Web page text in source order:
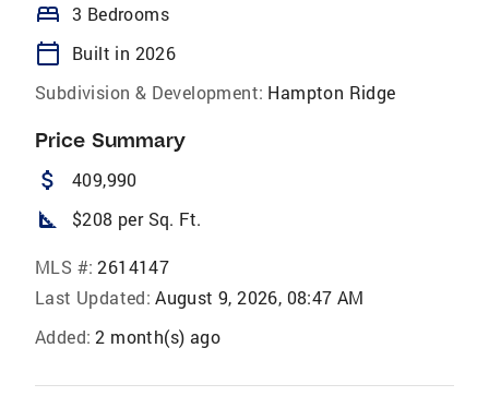
bed 3 Bedrooms
calendar_today
Built in 2026
Subdivision & Development: Hampton Ridge
Price Summary
attach_money 409,990
square_foot $208 per Sq. Ft.
MLS #: 2614147
Last Updated: August 9, 2026, 08:47 AM
Added: 2 month(s) ago